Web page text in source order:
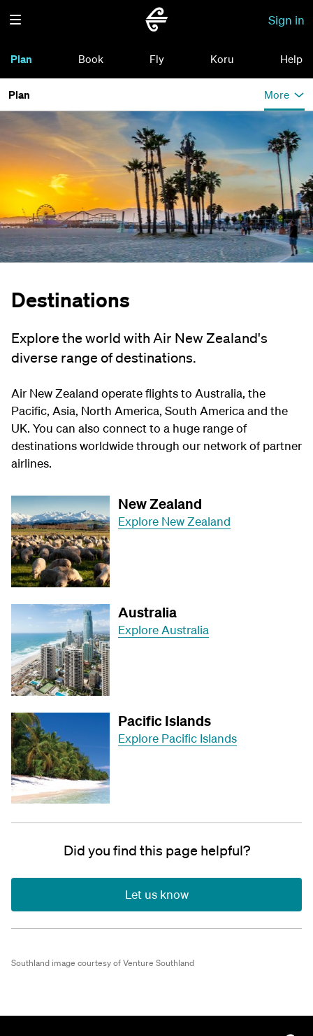
Sign in
Plan Book Fly Koru Help
Plan More
Destinations
Explore the world with Air New Zealand's
diverse range of destinations.
Air New Zealand operate flights to Australia, the
Pacific, Asia, North America, South America and the
UK. You can also connect to a huge range of
destinations worldwide through our network of partner
airlines.
New Zealand
Explore New Zealand
Australia
Explore Australia
Pacific Islands
Explore Pacific Islands
Did you find this page helpful?
Let us know
Southland image courtesy of Venture Southland